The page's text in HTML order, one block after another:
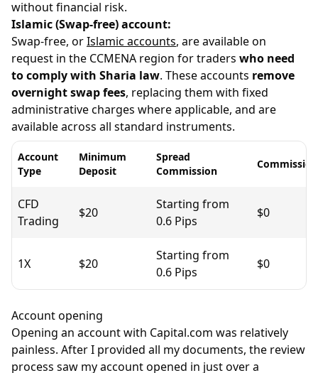
without financial risk.
Islamic (Swap-free) account:
Swap-free, orIslamic accounts, are available on
request in the CCMENA region for traders who need
to comply with Sharia law. These accounts remove
overnight swap fees, replacing them with fixed
administrative charges where applicable, and are
available across all standard instruments.
Account
Type
Minimum
Deposit
Spread
Commission
Commission
CFD
Trading
$20
Starting from
0.6 Pips
$0
1X $20
Starting from
0.6 Pips
$0
Account opening
Opening an account with Capital.com was relatively
painless. After I provided all my documents, the review
process saw my account opened in just over a